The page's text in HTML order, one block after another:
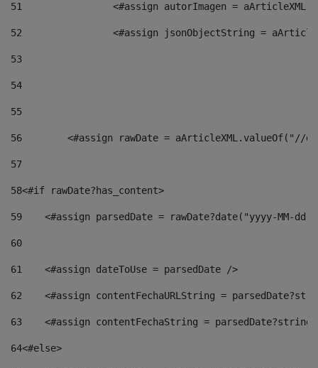
51
<#assign autorImagen =
52
<#assign jsonObjectString =
53
54
55
56
<#assign rawDate = aArticleXML.valueOf("//
57
58<#if rawDate?has_content>
59
<#assign parsedDate = rawDate?date("yyyy-MM-
60
61
    <#assign dateToUse = parsedDate />
62
<#assign contentFechaURLString =
63
<#assign contentFechaString =
64<#else>